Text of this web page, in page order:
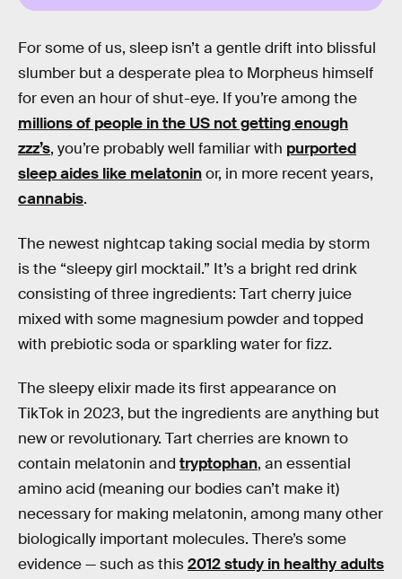
For some of us, sleep isn’t a gentle drift into blissful
slumber but a desperate plea to Morpheus himself
for even an hour of shut-eye. If you’re among the
millions of people in the US not getting enough
zzz’s, you’re probably well familiar with purported
sleep aides like melatoninor, in more recent years,
cannabis.
The newest nightcap taking social media by storm
is the “sleepy girl mocktail.” It’s a bright red drink
consisting of three ingredients: Tart cherry juice
mixed with some magnesium powder and topped
with prebiotic soda or sparkling water for fizz.
The sleepy elixir made its first appearance on
TikTok in 2023, but the ingredients are anything but
new or revolutionary. Tart cherries are known to
contain melatonin and tryptophan, an essential
amino acid (meaning our bodies can’t make it)
necessary for making melatonin, among many other
biologically important molecules. There’s some
evidence — such as this2012 study in healthy adults